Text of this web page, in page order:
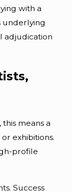
with a
underlying
adjudication
means a
exhibitions.
profile
Success